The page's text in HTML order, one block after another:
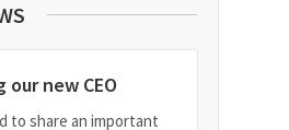
our new CEO
to share an important